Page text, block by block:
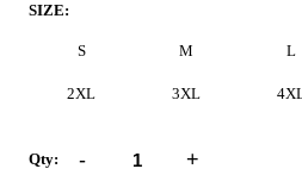
SIZE:
S M L
2XL 3XL
Qty: - +